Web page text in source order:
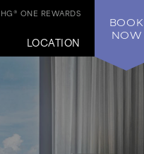
LOCATION
ONE REWARDS
BOOK
NOW